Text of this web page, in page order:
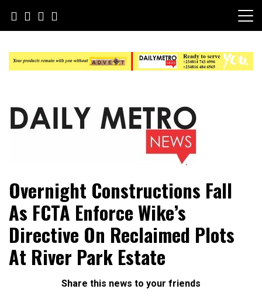
content
Daily Metro News
Overnight Constructions Fall
As FCTA Enforce Wike’s
Directive On Reclaimed Plots
At River Park Estate
Share this news to your friends